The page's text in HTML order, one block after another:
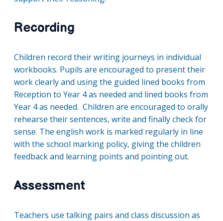
Recording
Children record their writing journeys in individual
workbooks. Pupils are encouraged to present their
work clearly and using the guided lined books from
Reception to Year 4 as needed and lined books from
Year 4 as needed. Children are encouraged to orally
rehearse their sentences, write and finally check for
sense. The english work is marked regularly in line
with the school marking policy, giving the children
feedback and learning points and pointing out.
Assessment
Teachers use talking pairs and class discussion as